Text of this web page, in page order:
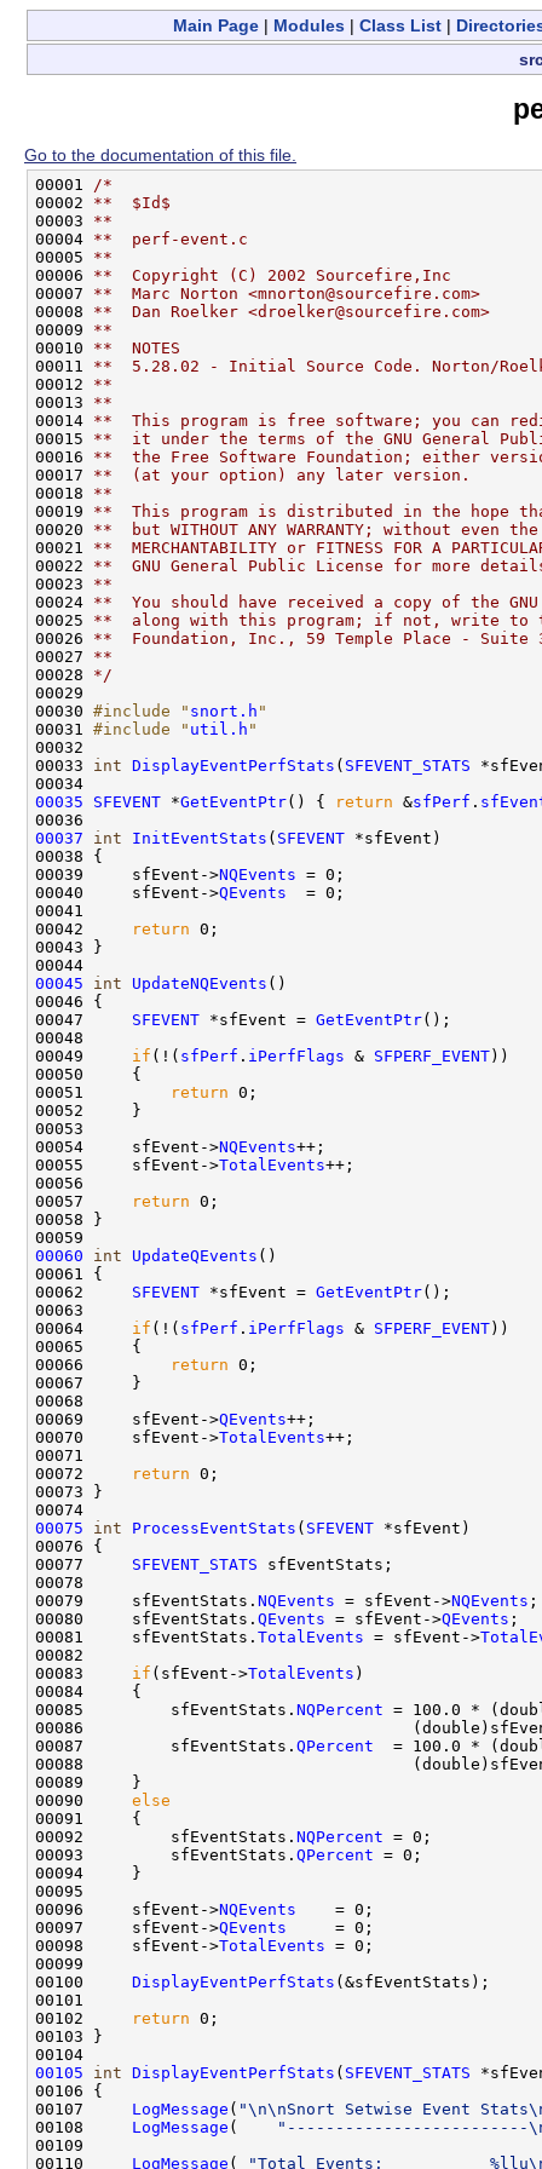
Main Page | Modules | Class List |
Go to the documentation of this file.
00001
/*
00002 **  $Id$
00003 **
00004 **  perf-event.c
00005 **
00006 **  Copyright (C) 2002 Sourcefire,Inc
00007 **  Marc Norton <mnorton@sourcefire.com>
00008 **  Dan Roelker <droelker@sourcefire.com>
00009 **
00010 **  NOTES
00011 **  5.28.02 - Initial Source Code. Norton/
00012 **
00013 **
00014 **  This program is free software; you can
00015 **  it under the terms of the GNU General
00016 **  the Free Software Foundation; either
00017 **  (at your option) any later version.
00018 **
00019 **  This program is distributed in the hope
00020 **  but WITHOUT ANY WARRANTY; without even
00021 **  MERCHANTABILITY or FITNESS FOR A
00022 **  GNU General Public License for more
00023 **
00024 **  You should have received a copy of the
00025 **  along with this program; if not, write to
00026 **  Foundation, Inc., 59 Temple Place - Suite
00027 **
00028 */
00029
00030 #include " snort.h "
00031 #include " util.h "
00032
00033 int DisplayEventPerfStats ( SFEVENT_STATS
00035
SFEVENT *GetEventPtr() { return &sfPerf .
00037
int InitEventStats ( SFEVENT *sfEvent)
00038 {
00039     sfEvent->NQEvents = 0;
00040     sfEvent->QEvents
  = 0;
00041
00042
return 0;
00043 }
00045
int UpdateNQEvents ()
00046 {
00047 SFEVENT *sfEvent = GetEventPtr();
00048
00049 if (!( sfPerf . iPerfFlags & SFPERF_EVENT ))
00050     {
00051
return 0;
00052     }
00053
00054     sfEvent->NQEvents++;
00055     sfEvent->TotalEvents++;
00056
00057
return 0;
00058 }
00060
int UpdateQEvents ()
00061 {
00062 SFEVENT *sfEvent = GetEventPtr();
00063
00064 if (!( sfPerf . iPerfFlags & SFPERF_EVENT ))
00065     {
00066
return 0;
00067     }
00068
00069     sfEvent->QEvents++;
00070     sfEvent->TotalEvents++;
00071
00072
return 0;
00073 }
00075
int ProcessEventStats ( SFEVENT *sfEvent)
00076 {
00077 SFEVENT_STATS sfEventStats;
00078
00079     sfEventStats. NQEvents = sfEvent->NQEvents ;
00080     sfEventStats. QEvents = sfEvent->QEvents ;
00081     sfEventStats. TotalEvents = sfEvent->
00082
00083 if (sfEvent->TotalEvents )
00084     {
00085         sfEventStats. NQPercent = 100.0 *
00086
00087         sfEventStats. QPercent
= 100.0 *
00088
00089     }
00090 else
00091     {
00092         sfEventStats. NQPercent = 0;
00093         sfEventStats. QPercent = 0;
00094     }
00095
00096     sfEvent->NQEvents
    = 0;
00097     sfEvent->QEvents
     = 0;
00098     sfEvent->TotalEvents = 0;
00099
00100 DisplayEventPerfStats (&sfEventStats);
00101
00102
return 0;
00103 }
00105
int DisplayEventPerfStats ( SFEVENT_STATS
00106 {
00107 LogMessage ( "\n\nSnort Setwise Event
00108 LogMessage (
"-------------------------
00109
00110 LogMessage ( "Total Events: